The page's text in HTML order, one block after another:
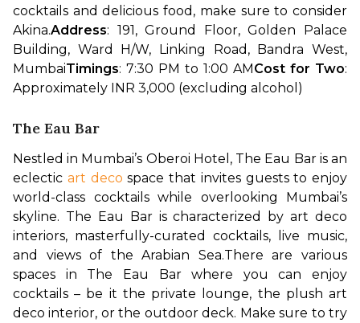
cocktails and delicious food, make sure to consider
Akina.Address: 191, Ground Floor, Golden Palace
Building, Ward H/W, Linking Road, Bandra West,
MumbaiTimings: 7:30 PM to 1:00 AMCost for Two:
Approximately INR 3,000 (excluding alcohol)
The Eau Bar
Nestled in Mumbai’s Oberoi Hotel, The Eau Bar is an
eclectic art deco space that invites guests to enjoy
world-class cocktails while overlooking Mumbai’s
skyline. The Eau Bar is characterized by art deco
interiors, masterfully-curated cocktails, live music,
and views of the Arabian Sea.There are various
spaces in The Eau Bar where you can enjoy
cocktails – be it the private lounge, the plush art
deco interior, or the outdoor deck. Make sure to try